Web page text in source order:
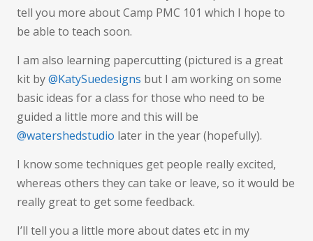
tell you more about Camp PMC 101 which I hope to
be able to teach soon.
I am also learning papercutting (pictured is a great
kit by@KatySuedesigns but I am working on some
basic ideas for a class for those who need to be
guided a little more and this will be
@watershedstudio later in the year (hopefully).
I know some techniques get people really excited,
whereas others they can take or leave, so it would be
really great to get some feedback.
I’ll tell you a little more about dates etc in my